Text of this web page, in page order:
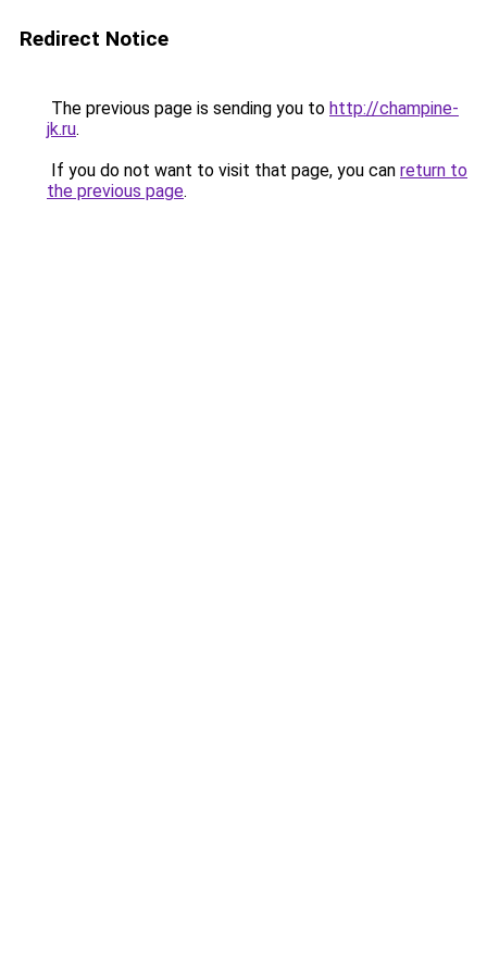
Redirect Notice
The previous page is sending you to http://champine-
jk.ru.
If you do not want to visit that page, you can return to
the previous page.